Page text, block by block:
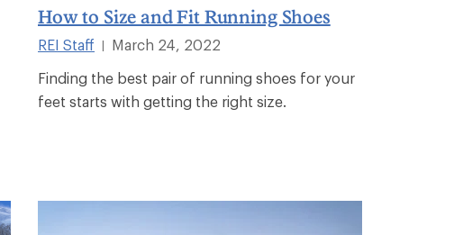
How to Size and Fit Running Shoes
REI Staff
March 24, 2022
Finding the best pair of running shoes for your
feet starts with getting the right size.